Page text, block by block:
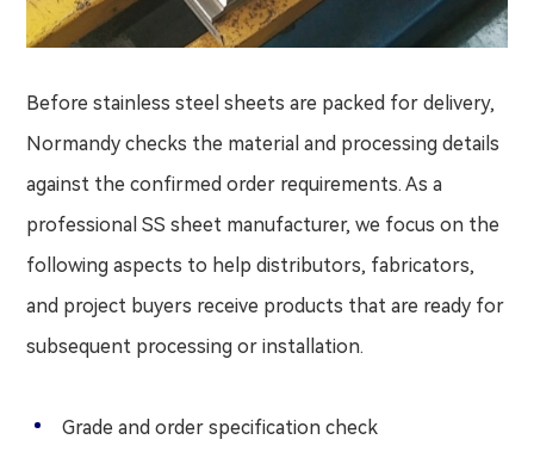
Before stainless steel sheets are packed for delivery,
Normandy checks the material and processing details
against the confirmed order requirements. As a
professional SS sheet manufacturer, we focus on the
following aspects to help distributors, fabricators,
and project buyers receive products that are ready for
subsequent processing or installation.
Grade and order specification check